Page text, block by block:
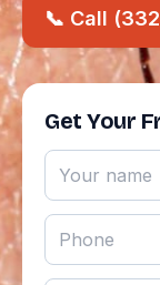
📞 Call
Get Your